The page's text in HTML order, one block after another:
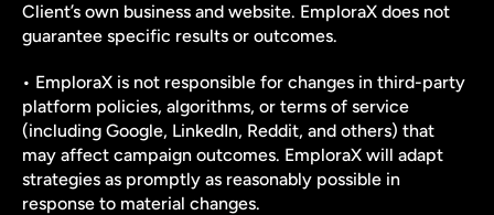
Client’s own business and website. EmploraX does not
guarantee specific results or outcomes.
• EmploraX is not responsible for changes in third-party
platform policies, algorithms, or terms of service
(including Google, LinkedIn, Reddit, and others) that
may affect campaign outcomes. EmploraX will adapt
strategies as promptly as reasonably possible in
response to material changes.